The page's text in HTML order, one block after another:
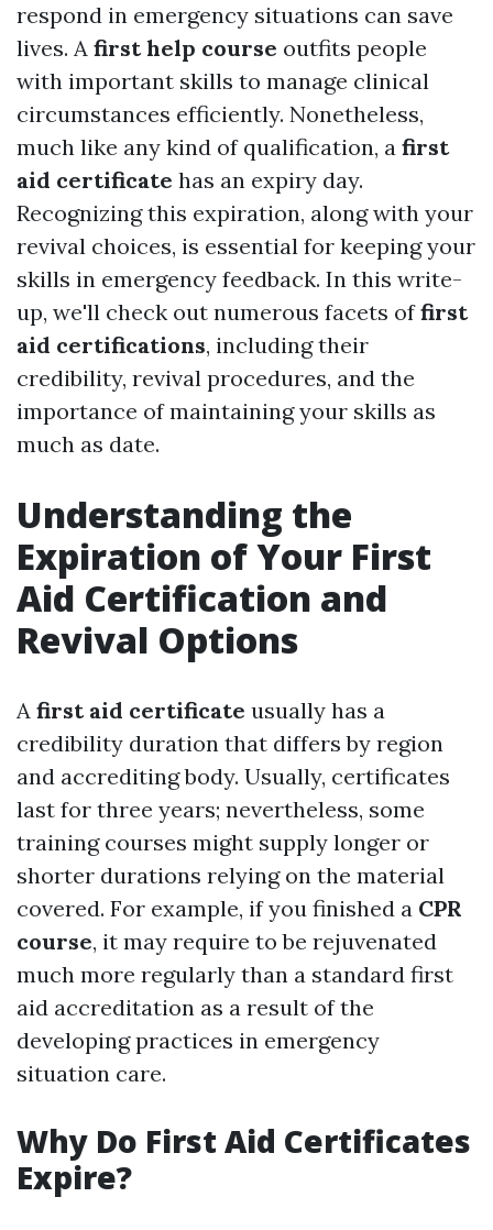
respond in emergency situations can save
lives. A first help course outfits people
with important skills to manage clinical
circumstances efficiently. Nonetheless,
much like any kind of qualification, a first
aid certificate has an expiry day.
Recognizing this expiration, along with your
revival choices, is essential for keeping your
skills in emergency feedback. In this write-
up, we'll check out numerous facets offirst
aid certifications, including their
credibility, revival procedures, and the
importance of maintaining your skills as
much as date.
Understanding the
Expiration of Your First
Aid Certification and
Revival Options
A first aid certificate usually has a
credibility duration that differs by region
and accrediting body. Usually, certificates
last for three years; nevertheless, some
training courses might supply longer or
shorter durations relying on the material
covered. For example, if you finished a CPR
course, it may require to be rejuvenated
much more regularly than a standard first
aid accreditation as a result of the
developing practices in emergency
situation care.
Why Do First Aid Certificates
Expire?